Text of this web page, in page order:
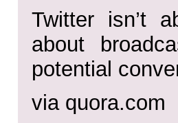
Twitter isn’t
about
potential
via quora.com